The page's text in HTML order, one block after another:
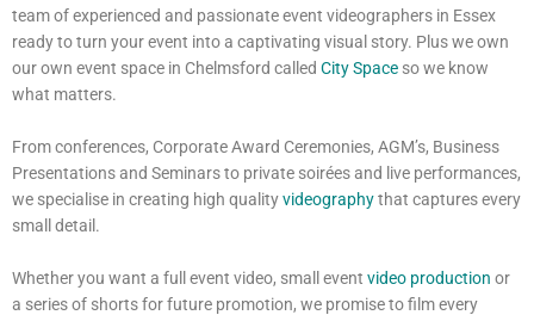
team of experienced and passionate event videographers in Essex
ready to turn your event into a captivating visual story. Plus we own
our own event space in Chelmsford called City Space so we know
what matters.
From conferences, Corporate Award Ceremonies, AGM’s, Business
Presentations and Seminars to private soirées and live performances,
we specialise in creating high qualityvideographythat captures every
small detail.
Whether you want a full event video, small event video production or
a series of shorts for future promotion, we promise to film every